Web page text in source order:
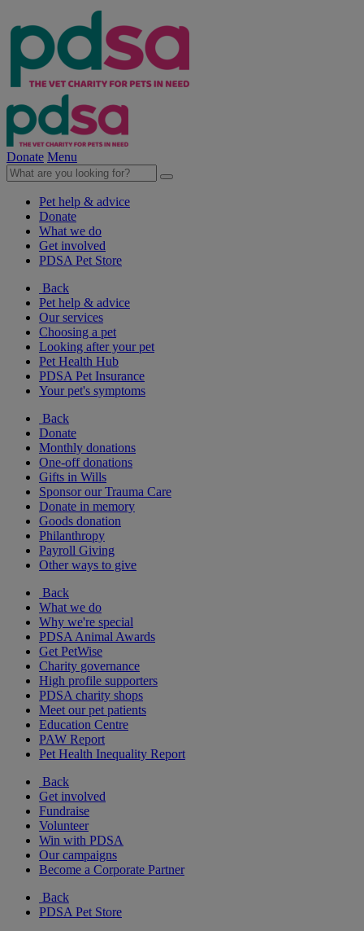
Donate Menu
Pet help & advice
Donate
What we do
Get involved
PDSA Pet Store
Back
Pet help & advice
Our services
Choosing a pet
Looking after your pet
Pet Health Hub
PDSA Pet Insurance
Your pet's symptoms
Back
Donate
Monthly donations
One-off donations
Gifts in Wills
Sponsor our Trauma Care
Donate in memory
Goods donation
Philanthropy
Payroll Giving
Other ways to give
Back
What we do
Why we're special
PDSA Animal Awards
Get PetWise
Charity governance
High profile supporters
PDSA charity shops
Meet our pet patients
Education Centre
PAW Report
Pet Health Inequality Report
Back
Get involved
Fundraise
Volunteer
Win with PDSA
Our campaigns
Become a Corporate Partner
Back
PDSA Pet Store